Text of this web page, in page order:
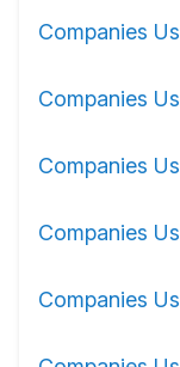
Companies
Companies
Companies
Companies
Companies